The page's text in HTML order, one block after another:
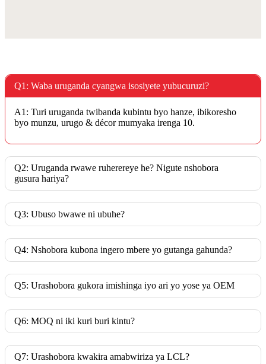
Q1: Waba uruganda cyangwa isosiyete yubucuruzi?
A1: Turi uruganda twibanda kubintu byo hanze, ibikoresho
byo munzu, urugo & décor mumyaka irenga 10.
Q2: Uruganda rwawe ruherereye he? Nigute nshobora
gusura hariya?
Q3: Ubuso bwawe ni ubuhe?
Q4: Nshobora kubona ingero mbere yo gutanga gahunda?
Q5: Urashobora gukora imishinga iyo ari yo yose ya OEM
Q6: MOQ ni iki kuri buri kintu?
Q7: Urashobora kwakira amabwiriza ya LCL?